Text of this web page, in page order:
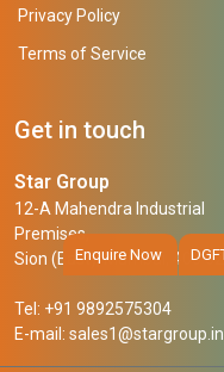
Enquire Now
Privacy Policy
Terms of Service
Get in touch
Star Group
12-A Mahendra Industrial
Premises,
Sion (East), Mumbai, 400
Tel: +91 9892575304
E-mail: sales1@stargroup.in